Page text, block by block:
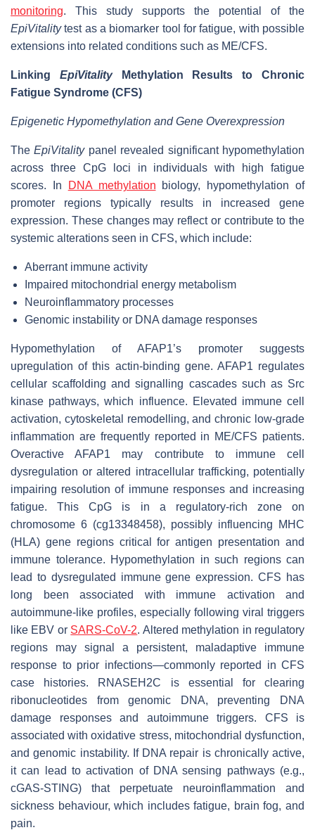
monitoring. This study supports the potential of the
EpiVitalitytest as a biomarker tool for fatigue, with possible
extensions into related conditions such as ME/CFS.
Linking EpiVitality
Methylation Results to Chronic
Fatigue Syndrome (CFS)
Epigenetic Hypomethylation and Gene Overexpression
TheEpiVitalitypanel revealed significant hypomethylation
across three CpG loci in individuals with high fatigue
scores. In
DNA methylation biology, hypomethylation of
promoter regions typically results in increased gene
expression. These changes may reflect or contribute to the
systemic alterations seen in CFS, which include:
Aberrant immune activity
Impaired mitochondrial energy metabolism
Neuroinflammatory processes
Genomic instability or DNA damage responses
Hypomethylation of AFAP1’s promoter suggests
upregulation of this actin-binding gene. AFAP1 regulates
cellular scaffolding and signalling cascades such as Src
kinase pathways, which influence. Elevated immune cell
activation, cytoskeletal remodelling, and chronic low-grade
inflammation are frequently reported in ME/CFS patients.
Overactive AFAP1 may contribute to immune cell
dysregulation or altered intracellular trafficking, potentially
impairing resolution of immune responses and increasing
fatigue. This CpG is in a regulatory-rich zone on
chromosome 6 (cg13348458), possibly influencing MHC
(HLA) gene regions critical for antigen presentation and
immune tolerance. Hypomethylation in such regions can
lead to dysregulated immune gene expression. CFS has
long been associated with immune activation and
autoimmune-like profiles, especially following viral triggers
like EBV or SARS-CoV-2. Altered methylation in regulatory
regions may signal a persistent, maladaptive immune
response to prior infections—commonly reported in CFS
case histories. RNASEH2C is essential for clearing
ribonucleotides from genomic DNA, preventing DNA
damage responses and autoimmune triggers. CFS is
associated with oxidative stress, mitochondrial dysfunction,
and genomic instability. If DNA repair is chronically active,
it can lead to activation of DNA sensing pathways (e.g.,
cGAS-STING) that perpetuate neuroinflammation and
sickness behaviour, which includes fatigue, brain fog, and
pain.